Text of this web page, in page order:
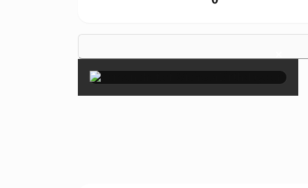
×